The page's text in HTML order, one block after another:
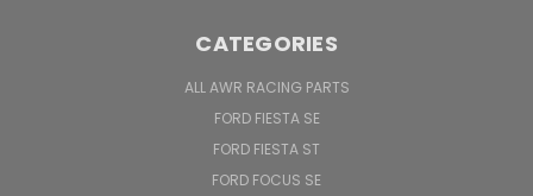
CATEGORIES
ALL AWR RACING PARTS
FORD FIESTA SE
FORD FIESTA ST
FORD FOCUS SE